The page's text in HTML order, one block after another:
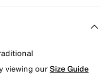
viewing ourSize Guide